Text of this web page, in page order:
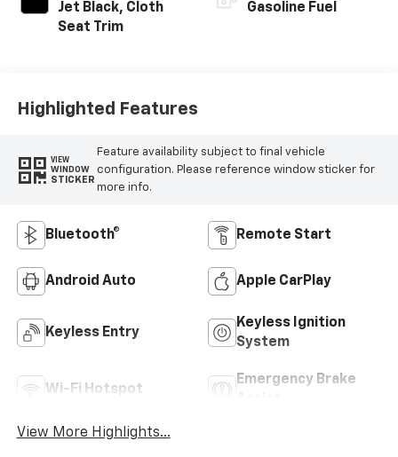
Jet Black, Cloth
Seat Trim
Gasoline Fuel
Highlighted Features
VIEW
WINDOW
STICKER
Feature availability subject to final vehicle
configuration. Please reference window sticker for
more info.
Bluetooth® Remote Start
Android Auto Apple CarPlay
Keyless Entry
Keyless Ignition
System
Wi-Fi Hotspot
Emergency Brake
View More Highlights...